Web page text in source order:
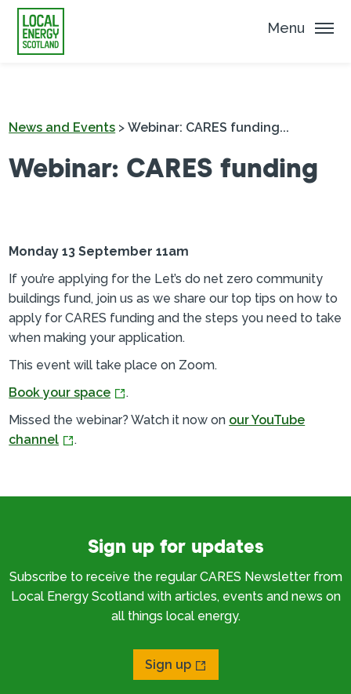
Menu
News and Events >Webinar: CARES funding...
Webinar: CARES funding
Monday 13 September 11am
If you’re applying for the Let’s do net zero community
buildings fund, join us as we share our top tips on how to
apply for CARES funding and the steps you need to take
when making your application.
This event will take place on Zoom.
Book your space
.
Missed the webinar? Watch it now on our YouTube
channel
.
Sign up for updates
Subscribe to receive the regular CARES Newsletter from
Local Energy Scotland with articles, events and news on
all things local energy.
Sign up